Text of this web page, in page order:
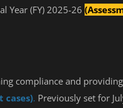
Year (FY) 2025-26
compliance and
cases). Previously set for